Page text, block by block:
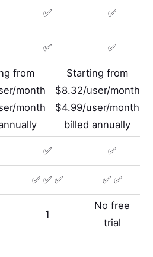
✅ ✅
✅ ✅
from
month
month
Starting from
$8.32/user/month
$4.99/user/month
billed annually
✅ ✅
✅ ✅ ✅ ✅ ✅
1
No free
trial